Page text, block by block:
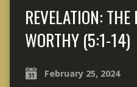
REVELATION:
WORTHY (5:1-14)
February 25, 2024